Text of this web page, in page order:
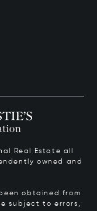
Real Estate all
owned and
obtained from
subject to errors,